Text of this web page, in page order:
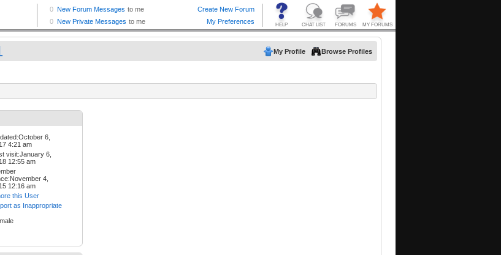
My Profile Browse Profiles
6,
4:21 am
visit:January 6,
12:55 am
4,
12:16 am
this User
as Inappropriate